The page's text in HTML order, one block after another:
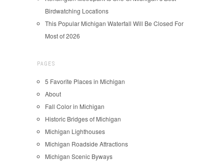
Birdwatching Locations
This Popular Michigan Waterfall Will Be Closed For
Most of 2026
PAGES
5 Favorite Places in Michigan
About
Fall Color in Michigan
Historic Bridges of Michigan
Michigan Lighthouses
Michigan Roadside Attractions
Michigan Scenic Byways